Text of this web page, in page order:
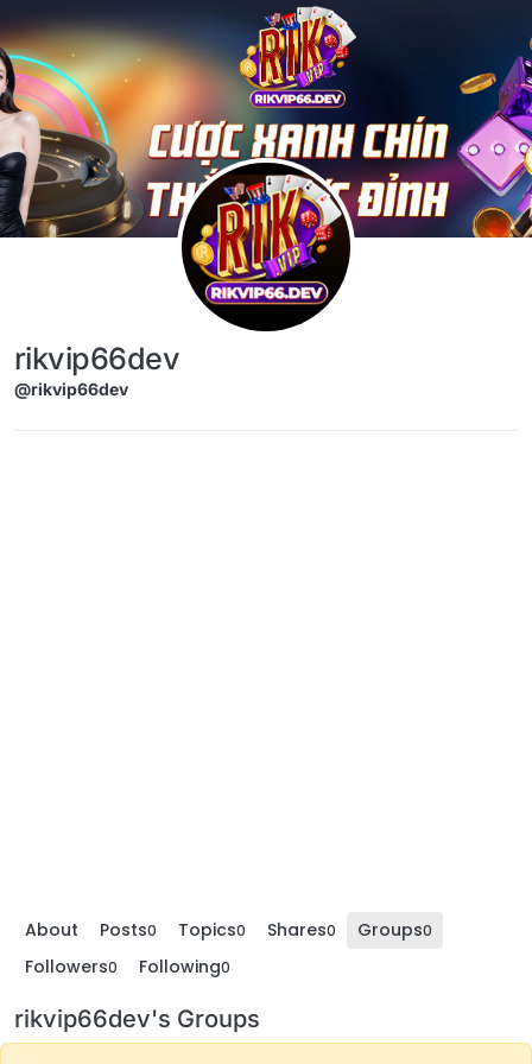
rikvip66dev
@rikvip66dev
About Posts0 Topics0 Shares0 Groups0
Followers0 Following0
rikvip66dev's Groups